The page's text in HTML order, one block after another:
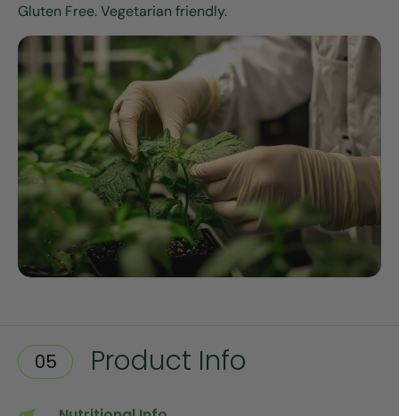
Gluten Free. Vegetarian friendly.
05 Product Info